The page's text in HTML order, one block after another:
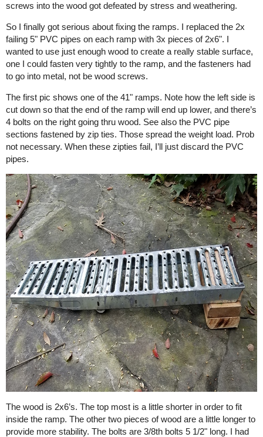
screws into the wood got defeated by stress and weathering.
So I finally got serious about fixing the ramps. I replaced the 2x
failing 5" PVC pipes on each ramp with 3x pieces of 2x6". I
wanted to use just enough wood to create a really stable surface,
one I could fasten very tightly to the ramp, and the fasteners had
to go into metal, not be wood screws.
The first pic shows one of the 41" ramps. Note how the left side is
cut down so that the end of the ramp will end up lower, and there’s
4 bolts on the right going thru wood. See also the PVC pipe
sections fastened by zip ties. Those spread the weight load. Prob
not necessary. When these zipties fail, I’ll just discard the PVC
pipes.
The wood is 2x6’s. The top most is a little shorter in order to fit
inside the ramp. The other two pieces of wood are a little longer to
provide more stability. The bolts are 3/8th bolts 5 1/2" long. I had